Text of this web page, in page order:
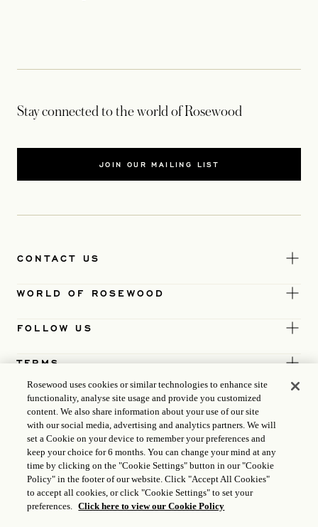
Stay connected to the world of Rosewood
JOIN OUR MAILING LIST
CONTACT US
WORLD OF ROSEWOOD
FOLLOW US
TERMS
Rosewood uses cookies or similar technologies to enhance site
functionality, analyse site usage and provide you customized
content. We also share information about your use of our site
with our social media, advertising and analytics partners. We will
set a Cookie on your device to remember your preferences and
keep your choice for 6 months. You can change your mind at any
time by clicking on the "Cookie Settings" button in our "Cookie
Policy" in the footer of our website. Click "Accept All Cookies"
to accept all cookies, or click "Cookie Settings" to set your
preferences. Click here to view our Cookie Policy